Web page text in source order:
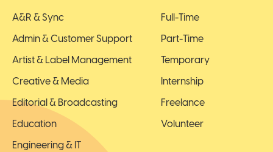
A&R & Sync
Admin & Customer Support
Artist & Label Management
Creative & Media
Editorial & Broadcasting
Education
Engineering & IT
Full-Time
Part-Time
Temporary
Internship
Freelance
Volunteer